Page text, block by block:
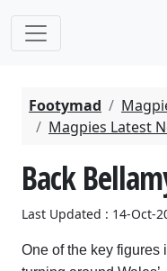
Footymad
Magpies Latest
Back
Last Updated : 14-Oct-
One of the key figures